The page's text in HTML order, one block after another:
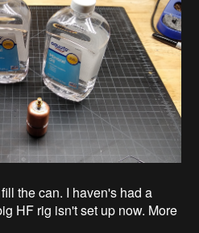
the can. I haven's had a
HF rig isn't set up now. More